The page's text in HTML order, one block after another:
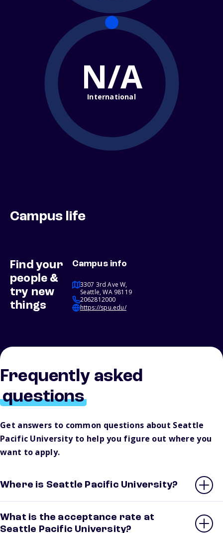
N/A
International
Campus life
Find your
people &
try new
things
Campus info
3307 3rd Ave W,
Seattle, WA 98119
2062812000
https://spu.edu/
Frequently asked
questions
Get answers to common questions about Seattle
Pacific University to help you figure out where you
want to apply.
Where is Seattle Pacific University?
What is the acceptance rate at
Seattle Pacific University?